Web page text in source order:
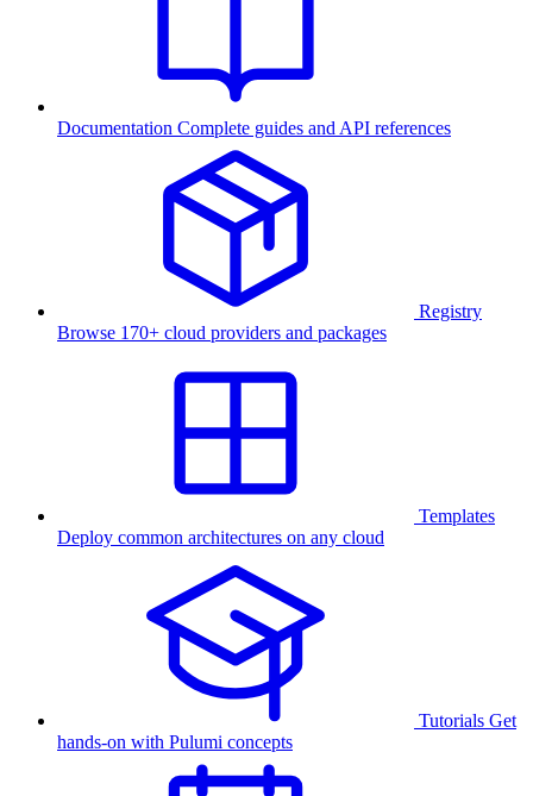
Documentation Complete guides and API references
Registry
Browse 170+ cloud providers and packages
Templates
Deploy common architectures on any cloud
Tutorials Get
hands-on with Pulumi concepts